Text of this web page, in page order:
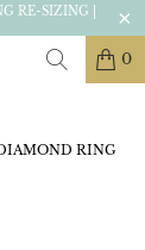
RE-SIZING |
0
RING